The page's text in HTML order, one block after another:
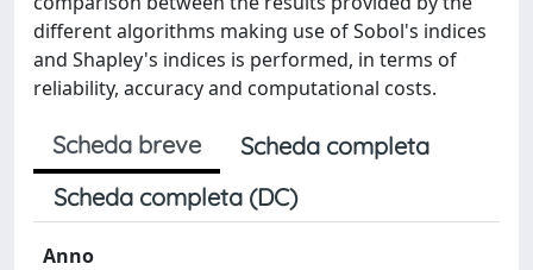
different algorithms making use of Sobol's indices
and Shapley's indices is performed, in terms of
reliability, accuracy and computational costs.
Scheda breve
Scheda completa
Scheda completa (DC)
Anno